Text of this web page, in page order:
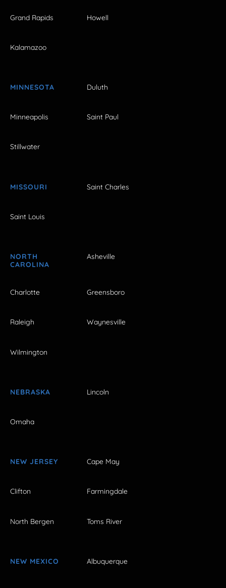
Grand Rapids Howell
Kalamazoo
MINNESOTA Duluth
Minneapolis Saint Paul
Stillwater
MISSOURI Saint Charles
Saint Louis
NORTH
CAROLINA
Asheville
Charlotte Greensboro
Raleigh Waynesville
Wilmington
NEBRASKA Lincoln
Omaha
NEW JERSEY Cape May
Clifton Farmingdale
North Bergen Toms River
NEW MEXICO Albuquerque